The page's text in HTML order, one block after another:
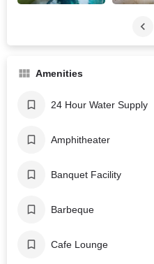
Amenities
24 Hour Water Supply
Amphitheater
Banquet Facility
Barbeque
Cafe Lounge